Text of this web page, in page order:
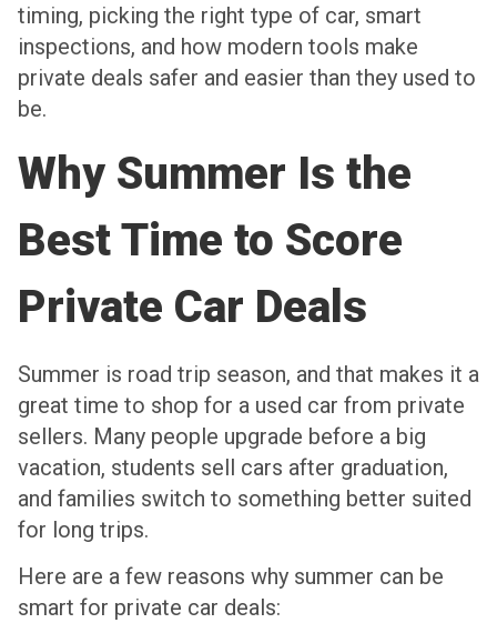
timing, picking the right type of car, smart
inspections, and how modern tools make
private deals safer and easier than they used to
be.
Why Summer Is the
Best Time to Score
Private Car Deals
Summer is road trip season, and that makes it a
great time to shop for a used car from private
sellers. Many people upgrade before a big
vacation, students sell cars after graduation,
and families switch to something better suited
for long trips.
Here are a few reasons why summer can be
smart for private car deals: